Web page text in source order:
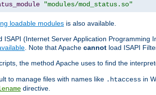
"modules/mod_status.so"
loadable modules is also available.
ISAPI (Internet Server Application
. Note that Apache cannot load ISAPI
the method Apache uses to find the
to manage files with names like .htaccess in
directive.